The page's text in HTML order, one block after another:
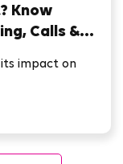
Know
Calls &
impact on